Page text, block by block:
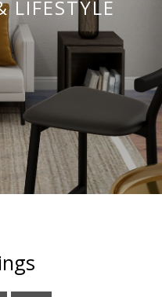
LIFESTYLE